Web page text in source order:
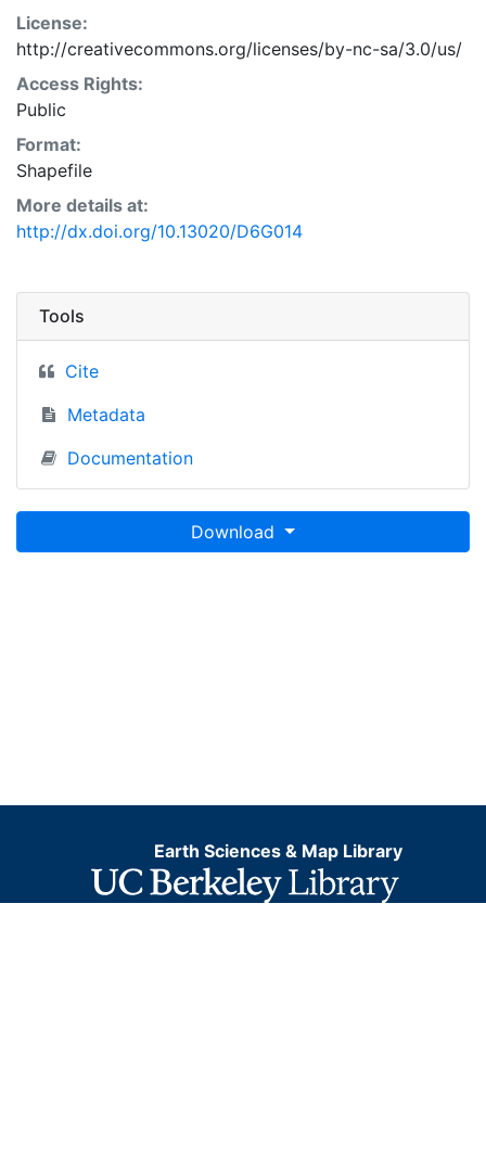
License:
http://creativecommons.org/licenses/by-nc-sa/3.0/us/
Access Rights:
Public
Format:
Shapefile
More details at:
http://dx.doi.org/10.13020/D6G014
Tools
Cite
Metadata
Documentation
Download
Earth Sciences & Map Library